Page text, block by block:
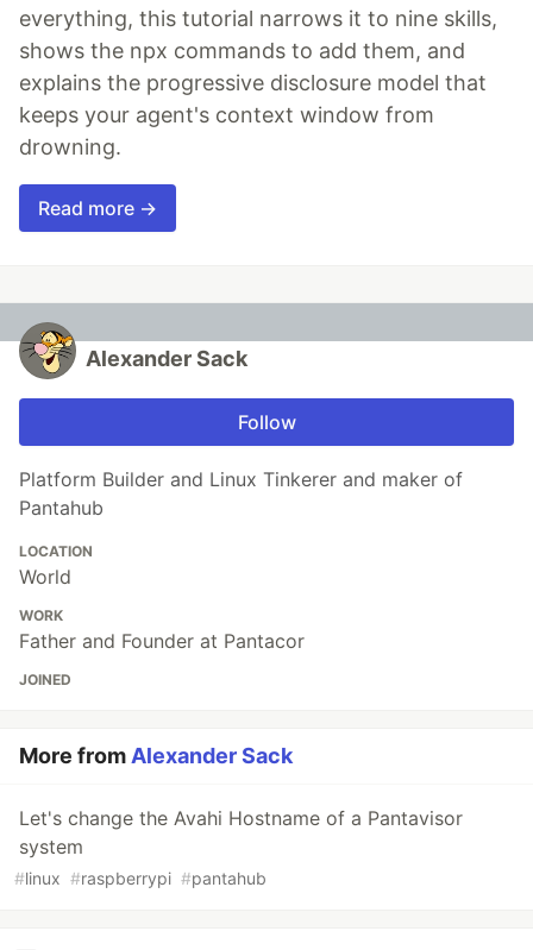
everything, this tutorial narrows it to nine skills,
shows the npx commands to add them, and
explains the progressive disclosure model that
keeps your agent's context window from
drowning.
Read more →
Alexander Sack
Follow
Platform Builder and Linux Tinkerer and maker of
Pantahub
LOCATION
World
WORK
Father and Founder at Pantacor
JOINED
More from Alexander Sack
Let's change the Avahi Hostname of a Pantavisor
system
#linux #raspberrypi #pantahub